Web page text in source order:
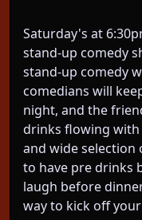
Saturday's at
stand-up comedy
stand-up comedy
comedians will
night, and the
drinks flowing
and wide selection
to have pre drinks
laugh before
way to kick off